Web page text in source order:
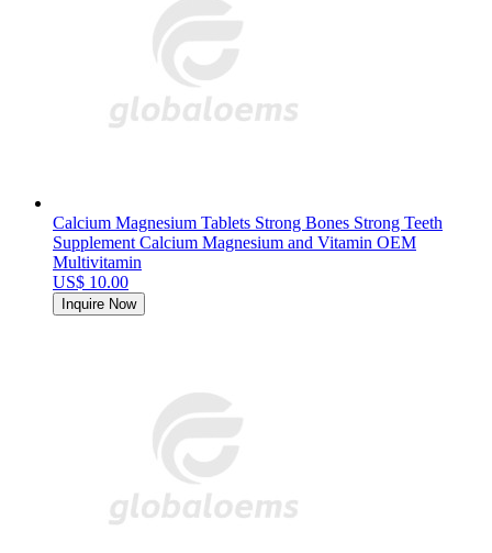
Calcium Magnesium Tablets Strong Bones Strong Teeth
Supplement Calcium Magnesium and Vitamin OEM
Multivitamin
US$ 10.00
Inquire Now